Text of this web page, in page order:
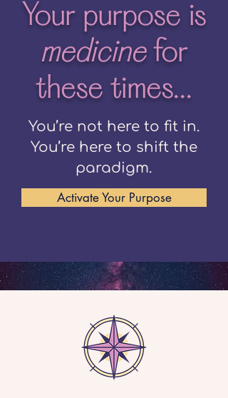
Your purpose is
medicinefor
these times...
You’re not here to fit in.
You’re here to shift the
paradigm.
Activate Your Purpose